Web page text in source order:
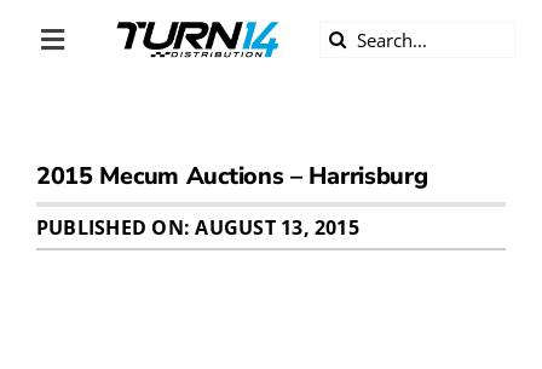
Toggle
DIVERSITY
BECOME A DEALER
Search
2015 Mecum Auctions – Harrisburg
PUBLISHED ON: AUGUST 13, 2015